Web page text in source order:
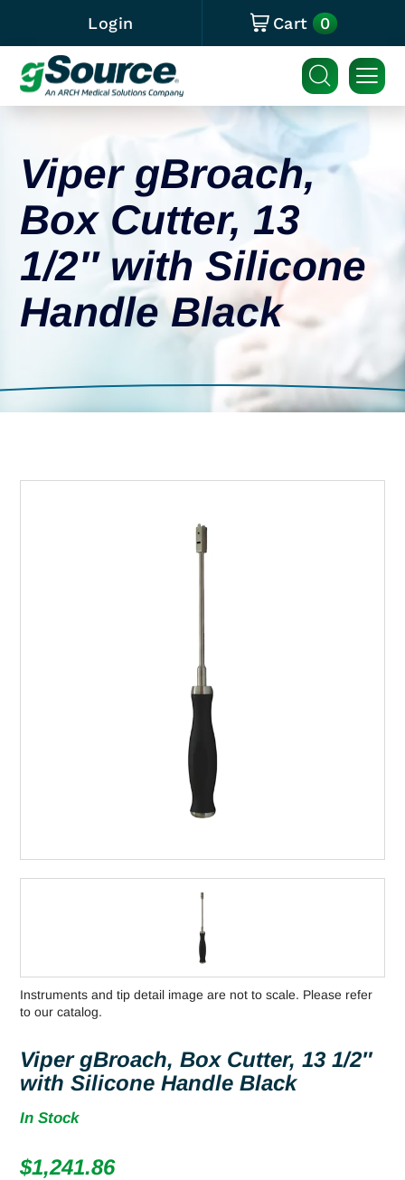
Login Cart 0
Viper gBroach,
Box Cutter, 13
1/2″ with Silicone
Handle Black
Instruments and tip detail image are not to scale. Please refer
to our catalog.
Viper gBroach, Box Cutter, 13 1/2″
with Silicone Handle Black
In Stock
$1,241.86